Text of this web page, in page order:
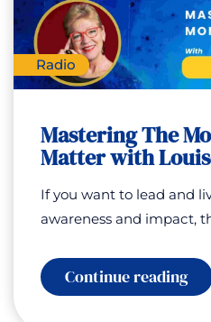
Radio
Mastering The
Matter with
If you want to lead and
awareness and impact,
Continue reading: